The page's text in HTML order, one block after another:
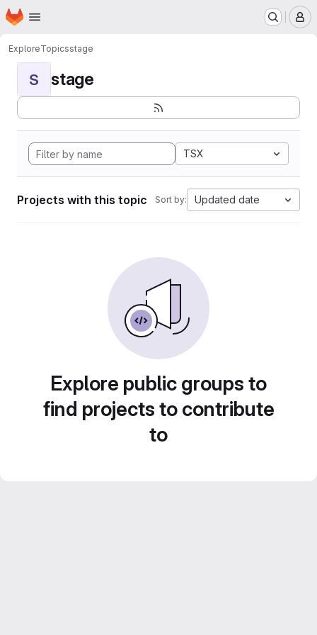
Skip to main content
Homepage
ExploreTopicsstage
S stage
TSX
Projects with this topic Sort by: Updated date
Explore public groups to
find projects to contribute
to